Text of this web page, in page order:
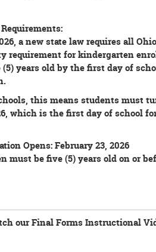
a new state law requires all
requirement for kindergarten
years old by the first day of
this means students must
which is the first day of school
Opens: February 23, 2026
must be five (5) years old on or
our Final Forms Instructional